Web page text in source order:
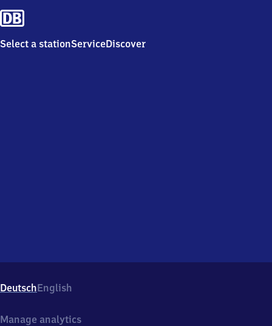
Select a stationServiceDiscover
DeutschEnglish
Manage analytics